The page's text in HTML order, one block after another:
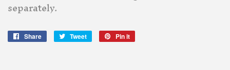
separately.
Share
Share
Tweet
Tweet
Pin it